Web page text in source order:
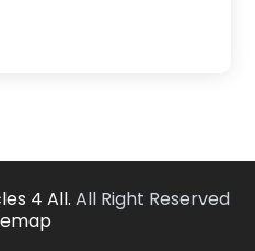
(1)
4 All. All Right Reserved